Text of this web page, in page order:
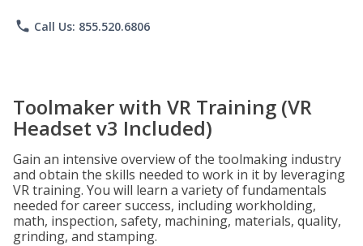
phone Call Us: 855.520.6806
Toolmaker with VR Training (VR
Headset v3 Included)
Gain an intensive overview of the toolmaking industry
and obtain the skills needed to work in it by leveraging
VR training. You will learn a variety of fundamentals
needed for career success, including workholding,
math, inspection, safety, machining, materials, quality,
grinding, and stamping.